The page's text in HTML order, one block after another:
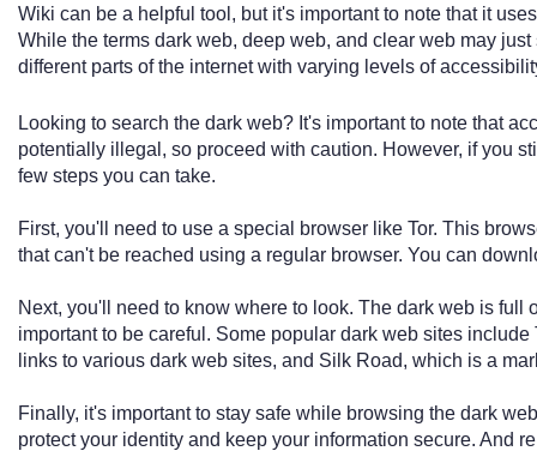
Wiki can be a helpful tool, but it's important to note that it
While the terms dark web, deep web, and clear web may
different parts of the internet with varying levels of
Looking to search the dark web? It's important to note that
potentially illegal, so proceed with caution. However, if you
few steps you can take.
First, you'll need to use a special browser like Tor. This
that can't be reached using a regular browser. You can
Next, you'll need to know where to look. The dark web is full
important to be careful. Some popular dark web sites
links to various dark web sites, and Silk Road, which is a
Finally, it's important to stay safe while browsing the dark
protect your identity and keep your information secure. And